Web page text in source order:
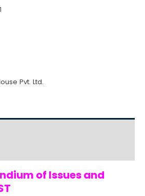
Pvt. Ltd.
of Issues and